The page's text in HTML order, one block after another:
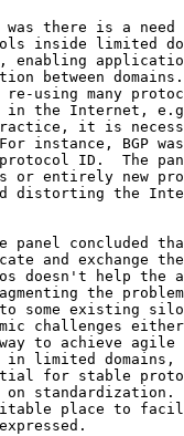
there is a need
inside limited
enabling
between
using many
the Internet,
it is
instance, BGP
ID.  The
or entirely new
distorting the
panel concluded
and exchange
doesn't help the
the
some existing
challenges
to achieve agile
limited domains,
for stable
standardization.
place to